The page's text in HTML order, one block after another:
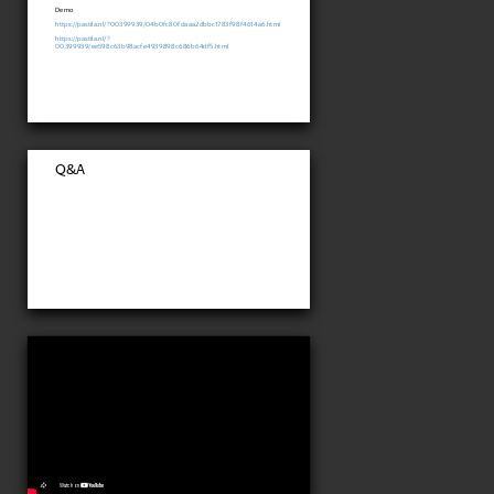
Demo
https://pastila.nl/?00399939/04b0fc80fdaaa2dbbc1783f98f4614a6.html
https://pastila.nl/?
00399939/ee598c63b98acfe4939898c686b64df5.html
Q&A